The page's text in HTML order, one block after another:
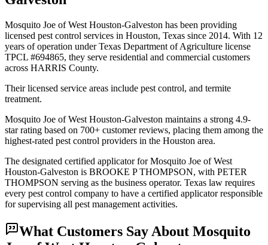
Mosquito Joe of West Houston-Galveston has been providing
licensed pest control services in Houston, Texas since 2014. With 12
years of operation under Texas Department of Agriculture license
TPCL #694865, they serve residential and commercial customers
across HARRIS County.
Their licensed service areas include pest control, and termite
treatment.
Mosquito Joe of West Houston-Galveston maintains a strong 4.9-
star rating based on 700+ customer reviews, placing them among the
highest-rated pest control providers in the Houston area.
The designated certified applicator for Mosquito Joe of West
Houston-Galveston is BROOKE P THOMPSON, with PETER
THOMPSON serving as the business operator. Texas law requires
every pest control company to have a certified applicator responsible
for supervising all pest management activities.
What Customers Say About Mosquito